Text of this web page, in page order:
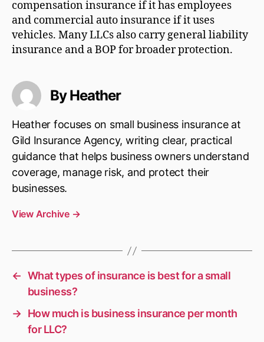
compensation insurance if it has employees
and commercial auto insurance if it uses
vehicles. Many LLCs also carry general liability
insurance and a BOP for broader protection.
By Heather
Heather focuses on small business insurance at
Gild Insurance Agency, writing clear, practical
guidance that helps business owners understand
coverage, manage risk, and protect their
businesses.
View Archive →
← What types of insurance is best for a small
business?
→ How much is business insurance per month
for LLC?